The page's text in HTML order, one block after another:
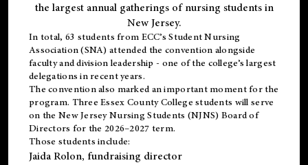
the largest annual gatherings of nursing students in
New Jersey.
In total, 63 students from ECC’s Student Nursing
Association (SNA) attended the convention alongside
faculty and division leadership - one of the college’s largest
delegations in recent years.
The convention also marked an important moment for the
program. Three Essex County College students will serve
on the New Jersey Nursing Students (NJNS) Board of
Directors for the 2026–2027 term.
Those students include:
Jaida Rolon, fundraising director